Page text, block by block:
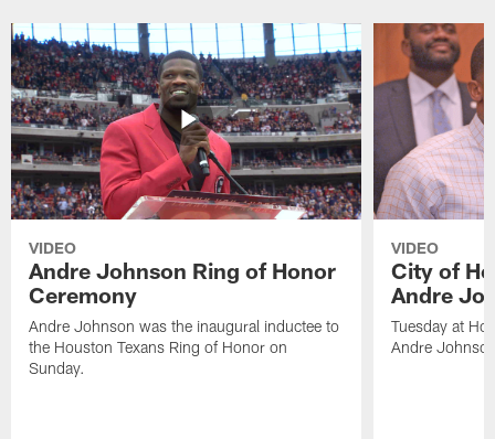
VIDEO
Andre Johnson Ring of Honor
Ceremony
Andre Johnson was the inaugural inductee to
the Houston Texans Ring of Honor on
Sunday.
VIDEO
City of
Andre
Tuesday at
Andre